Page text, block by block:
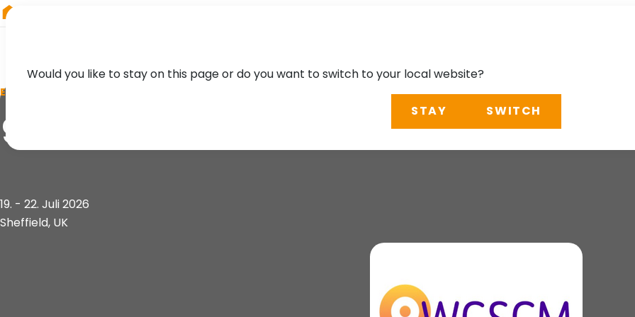
EVENT
9th World Conference Structural
19. - 22. Juli 2026
Sheffield, UK
Would you like to stay on this page or do you want to switch to your local website?
STAY SWITCH